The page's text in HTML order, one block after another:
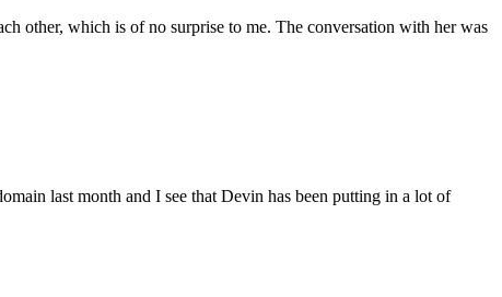
other, which is of no surprise to me. The conversation with her was
last month and I see that Devin has been putting in a lot of